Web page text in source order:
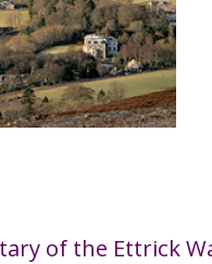
of the Ettrick